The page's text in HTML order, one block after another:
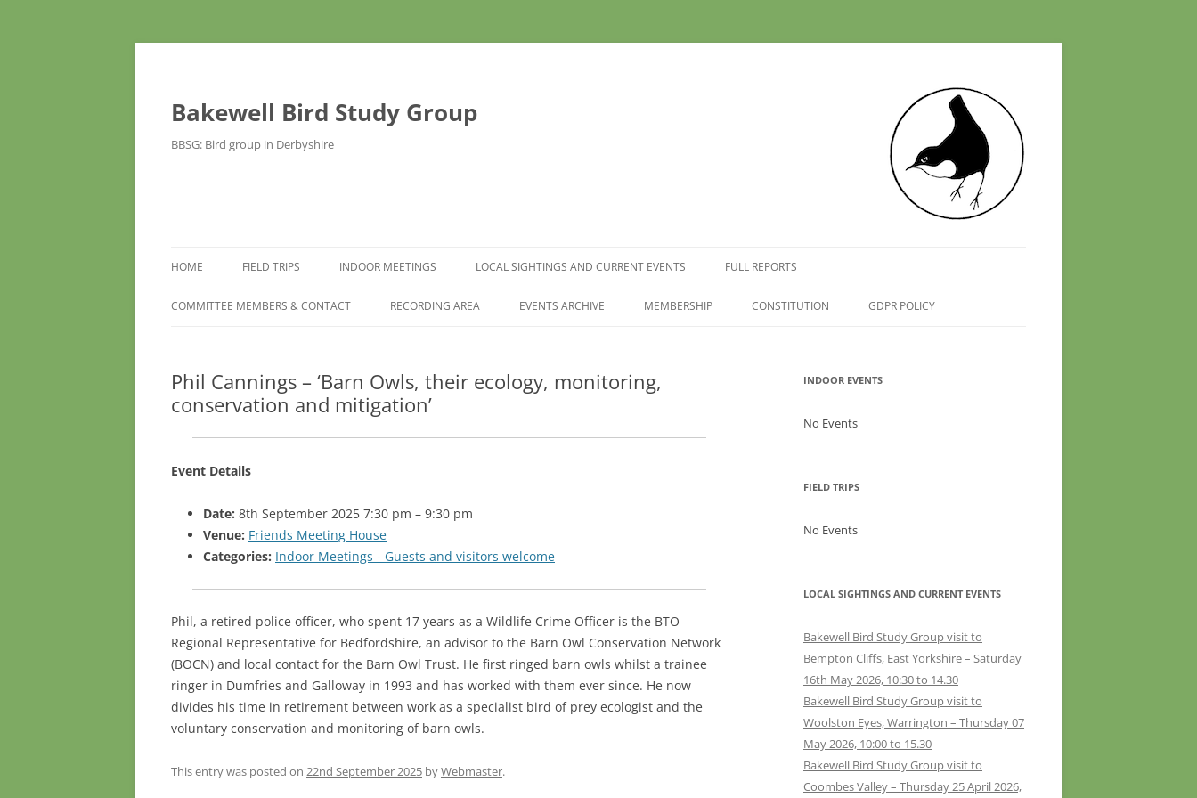
Bakewell Bird Study Group
BBSG: Bird group in Derbyshire
HOME FIELD TRIPS INDOOR MEETINGS LOCAL SIGHTINGS AND CURRENT EVENTS FULL REPORTS
COMMITTEE MEMBERS & CONTACT RECORDING AREA EVENTS ARCHIVE MEMBERSHIP CONSTITUTION GDPR POLICY
Phil Cannings – ‘Barn Owls, their ecology, monitoring,
conservation and mitigation’
Event Details
Date: 8th September 2025 7:30 pm – 9:30 pm
Venue: Friends Meeting House
Categories: Indoor Meetings - Guests and visitors welcome
Phil, a retired police officer, who spent 17 years as a Wildlife Crime Officer is the BTO
Regional Representative for Bedfordshire, an advisor to the Barn Owl Conservation Network
(BOCN) and local contact for the Barn Owl Trust. He first ringed barn owls whilst a trainee
ringer in Dumfries and Galloway in 1993 and has worked with them ever since. He now
divides his time in retirement between work as a specialist bird of prey ecologist and the
voluntary conservation and monitoring of barn owls.
This entry was posted on 22nd September 2025 byWebmaster.
INDOOR EVENTS
No Events
FIELD TRIPS
No Events
LOCAL SIGHTINGS AND CURRENT EVENTS
Bakewell Bird Study Group visit to
Bempton Cliffs, East Yorkshire – Saturday
16th May 2026, 10:30 to 14.30
Bakewell Bird Study Group visit to
Woolston Eyes, Warrington – Thursday 07
May 2026, 10:00 to 15.30
Bakewell Bird Study Group visit to
Coombes Valley – Thursday 25 April 2026,